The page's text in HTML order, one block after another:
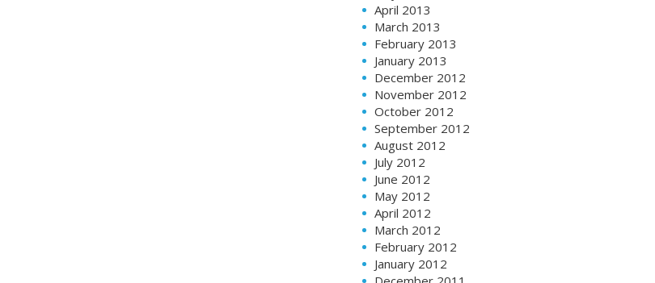
April 2013
March 2013
February 2013
January 2013
December 2012
November 2012
October 2012
September 2012
August 2012
July 2012
June 2012
May 2012
April 2012
March 2012
February 2012
January 2012